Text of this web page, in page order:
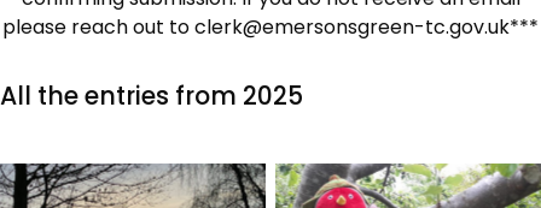
please reach out to clerk@emersonsgreen-tc.gov.uk***
All the entries from 2025